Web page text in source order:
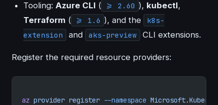
Tooling: Azure CLI ( >= 2.60 ), kubectl,
Terraform ( >= 1.6 ), and the
k8s-
extension
and aks-preview CLI extensions.
Register the required resource providers:
az provider register --namespace